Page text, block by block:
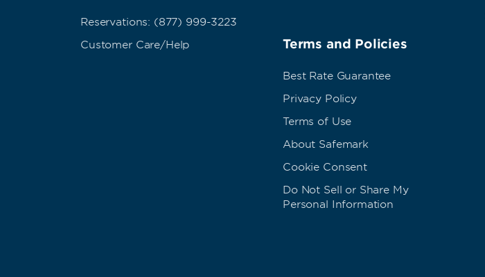
Reservations: (877) 999-3223
Customer Care/Help
Terms and Policies
Best Rate Guarantee
Privacy Policy
Terms of Use
About Safemark
Cookie Consent
Do Not Sell or Share My
Personal Information